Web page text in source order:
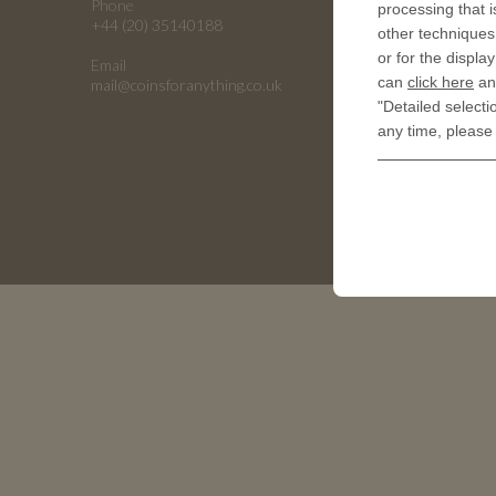
Phone
+44 (20) 35140188
Email
mail@coinsforanything.co.uk
Emboss
Armed
processing that
other
or for the
can click here
"Detailed
any time,